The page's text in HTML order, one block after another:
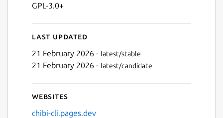
GPL-3.0+
Last updated
21 February 2026 - latest/stable
21 February 2026 - latest/candidate
Websites
chibi-cli.pages.dev